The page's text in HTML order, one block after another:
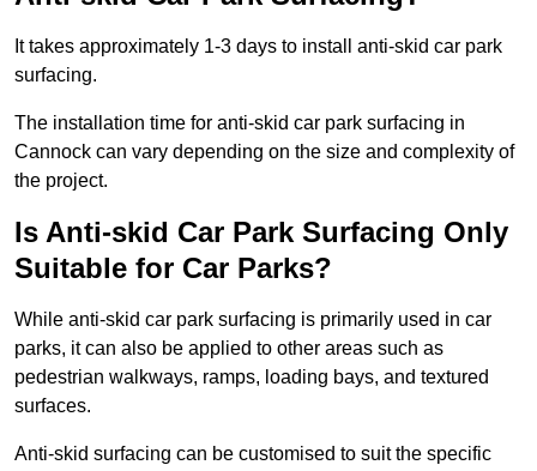
It takes approximately 1-3 days to install anti-skid car park
surfacing.
The installation time for anti-skid car park surfacing in
Cannock can vary depending on the size and complexity of
the project.
Is Anti-skid Car Park Surfacing Only
Suitable for Car Parks?
While anti-skid car park surfacing is primarily used in car
parks, it can also be applied to other areas such as
pedestrian walkways, ramps, loading bays, and textured
surfaces.
Anti-skid surfacing can be customised to suit the specific